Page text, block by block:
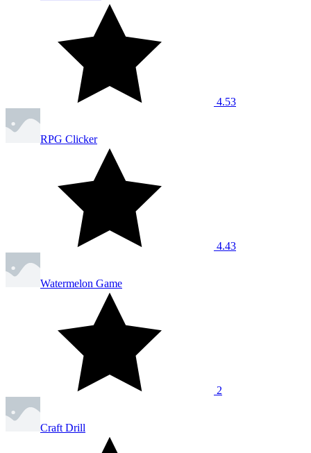
4.53
RPG Clicker
4.43
Watermelon Game
2
Craft Drill